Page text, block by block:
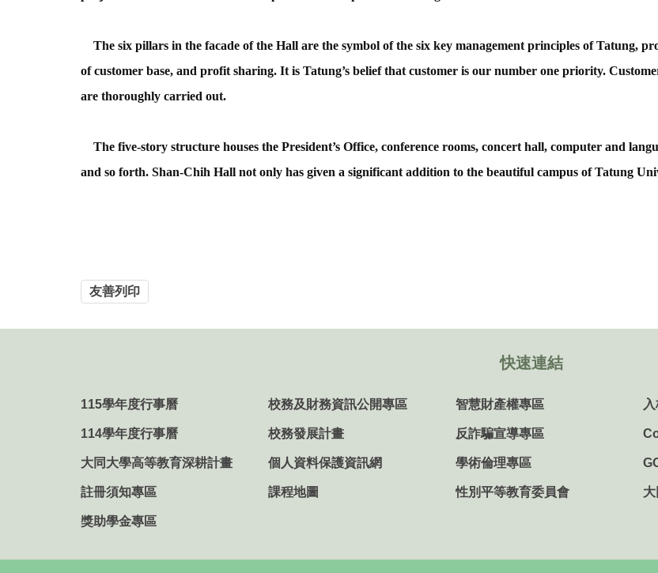
The six pillars in the facade of the Hall are the symbol of the six key management principles of Tatung,
of customer base, and profit sharing. It is Tatung’s belief that customer is our number one priority.
are thoroughly carried out.
The five-story structure houses the President’s Office, conference rooms, concert hall, computer and
and so forth. Shan-Chih Hall not only has given a significant addition to the beautiful campus of Tatung
友善列印
快速連結
115學年度行事曆
114學年度行事曆
大同大學高等教育深耕計畫
註冊須知專區
獎助學金專區
校務及財務資訊公開專區
校務發展計畫
個人資料保護資訊網
課程地圖
智慧財產權專區
反詐騙宣導專區
學術倫理專區
性別平等教育委員會